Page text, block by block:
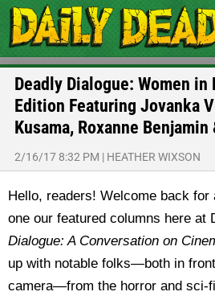
Deadly Dialogue: Women
Edition Featuring Jovanka
Kusama, Roxanne
2/16/17 8:32 PM | HEATHER WIXSON
Hello, readers! Welcome back for
one our featured columns here at
Dialogue: A Conversation on
up with notable folks—both in
camera—from the horror and sci-